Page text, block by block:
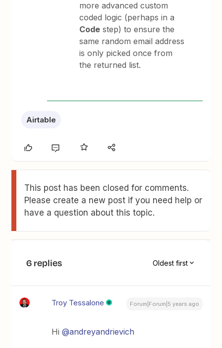
more advanced custom
coded logic (perhaps in a
Code step) to ensure the
same random email address
is only picked once from
the returned list.
Airtable
This post has been closed for comments.
Please create a new post if you need help or
have a question about this topic.
6 replies Oldest first
Troy Tessalone Forum|Forum|5 years ago
Hi@andreyandrievich